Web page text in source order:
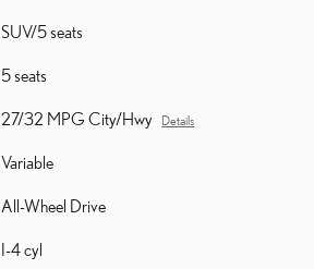
SUV/5 seats
5 seats
27/32 MPG City/Hwy Details
Variable
All-Wheel Drive
I-4 cyl